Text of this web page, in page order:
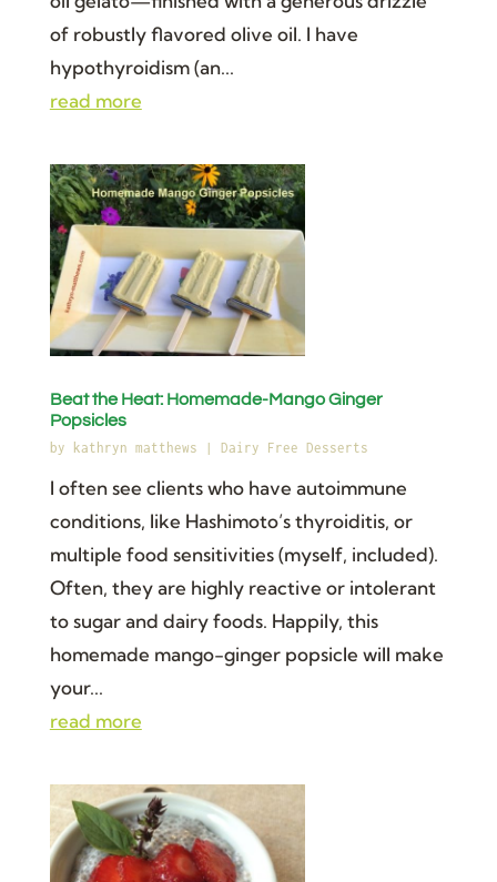
of robustly flavored olive oil. I have
hypothyroidism (an...
read more
Beat the Heat: Homemade-Mango Ginger
Popsicles
by kathryn matthews | Dairy Free Desserts
I often see clients who have autoimmune
conditions, like Hashimoto’s thyroiditis, or
multiple food sensitivities (myself, included).
Often, they are highly reactive or intolerant
to sugar and dairy foods. Happily, this
homemade mango-ginger popsicle will make
your...
read more